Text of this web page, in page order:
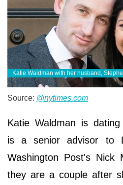
Katie Waldman with her husband,
Source: @nytimes.com
Katie Waldman is
is a senior advisor to
Washington Post's Nick
they are a couple after